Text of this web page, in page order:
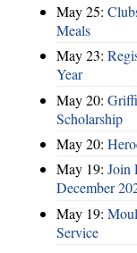
May 25:
Meals
May 23:
Year
May 20:
Scholarship
May 20:
May 19: Join
December
May 19:
Service